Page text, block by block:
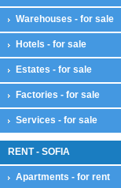
Warehouses - for sale
Hotels - for sale
Estates - for sale
Factories - for sale
Services - for sale
RENT - SOFIA
Apartments - for rent